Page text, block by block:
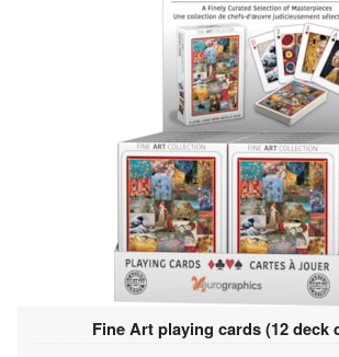
Fine Art playing cards (12 deck